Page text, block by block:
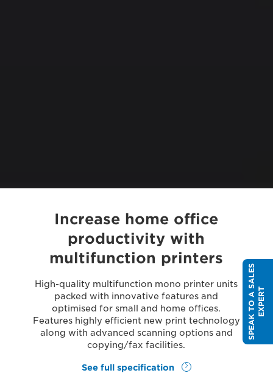
Increase home office
productivity with
multifunction printers
High-quality multifunction mono printer units
packed with innovative features and
optimised for small and home offices.
Features highly efficient new print technology
along with advanced scanning options and
copying/fax facilities.
See full specification
S
P
E
A
K
T
O
A
S
A
L
E
S
E
X
P
E
RT